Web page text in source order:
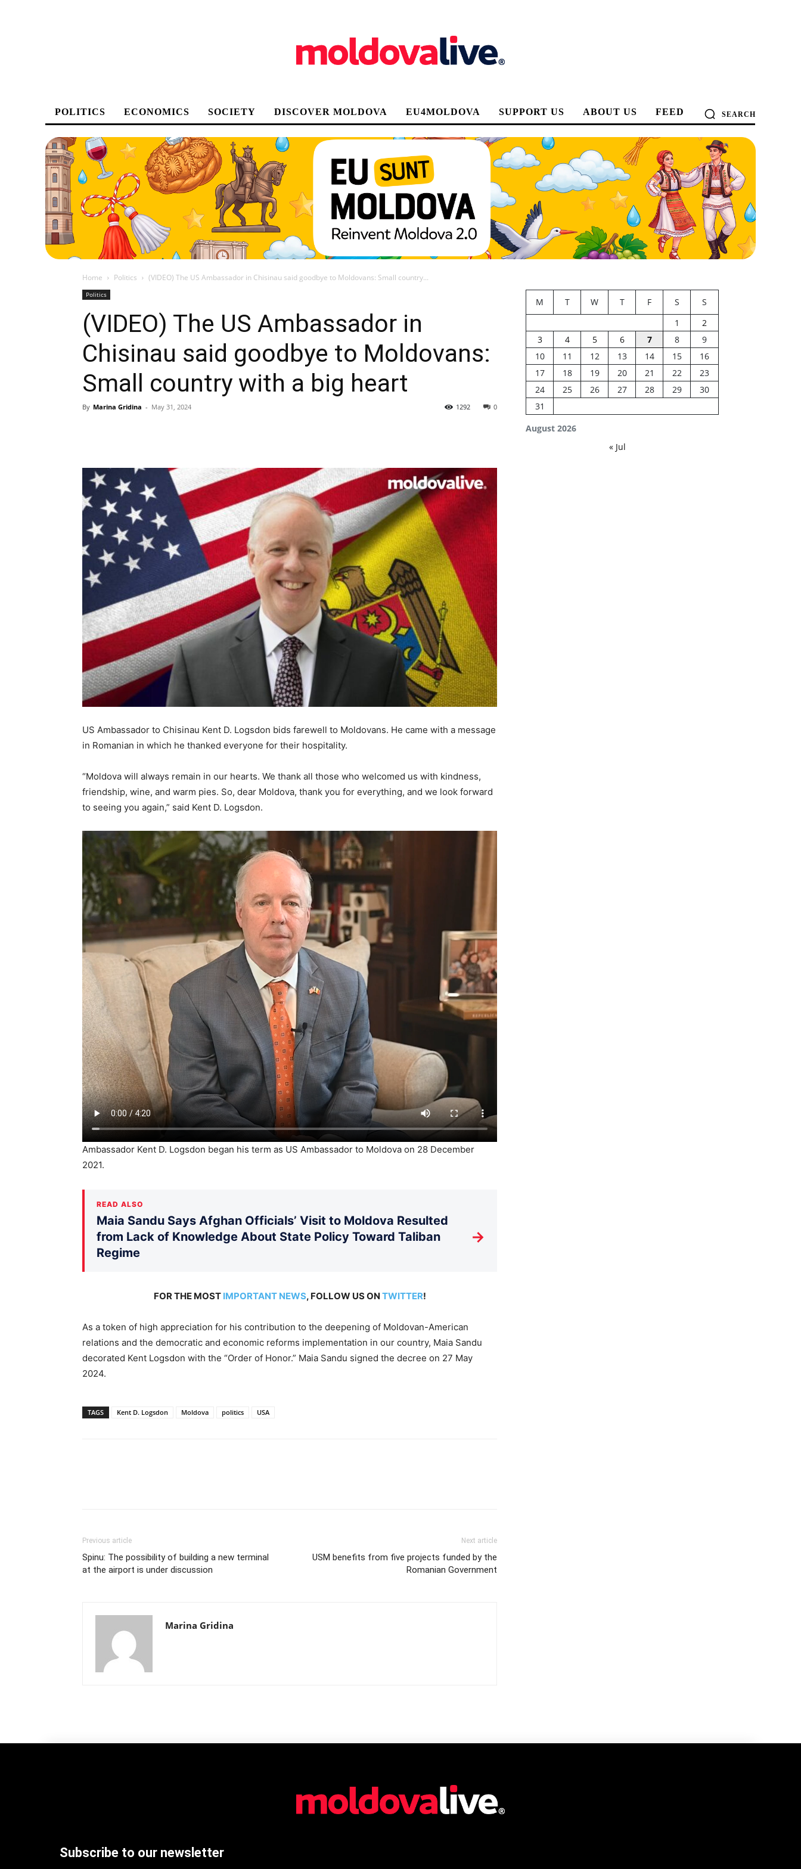
POLITICS ECONOMICS SOCIETY DISCOVER MOLDOVA EU4MOLDOVA SUPPORT US ABOUT US FEED SEARCH
Home Politics (VIDEO) The US Ambassador in Chisinau said goodbye to Moldovans: Small country...
Politics
(VIDEO) The US Ambassador in
Chisinau said goodbye to Moldovans:
Small country with a big heart
By Marina Gridina - May 31, 2024 0
1292
US Ambassador to Chisinau Kent D. Logsdon bids farewell to Moldovans. He came with a message
in Romanian in which he thanked everyone for their hospitality.
“Moldova will always remain in our hearts. We thank all those who welcomed us with kindness,
friendship, wine, and warm pies. So, dear Moldova, thank you for everything, and we look forward
to seeing you again,” said Kent D. Logsdon.
Ambassador Kent D. Logsdon began his term as US Ambassador to Moldova on 28 December
2021.
READ ALSO
Maia Sandu Says Afghan Officials’ Visit to Moldova Resulted
from Lack of Knowledge About State Policy Toward Taliban
Regime
→
FOR THE MOST IMPORTANT NEWS, FOLLOW US ON TWITTER!
As a token of high appreciation for his contribution to the deepening of Moldovan-American
relations and the democratic and economic reforms implementation in our country, Maia Sandu
decorated Kent Logsdon with the “Order of Honor.” Maia Sandu signed the decree on 27 May
2024.
TAGS Kent D. Logsdon Moldova politics USA
Previous article
Spinu: The possibility of building a new terminal
at the airport is under discussion
Next article
USM benefits from five projects funded by the
Romanian Government
Marina Gridina
August 2026
M T W T F S
S
1
2
3
4 5 6 7 8
9
10
11 12 13 14 15
16
17
18 19 20 21 22
23
24
25 26 27 28 29
30
31
« Jul
Subscribe to our newsletter